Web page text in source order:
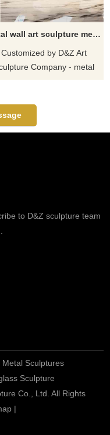
Metal wall art sculpture metal stone sculpture hotel villa wall decor DZ-279
Customized by D&Z Art
Company - metal
art wall decoration for
lobbies and villa entrance
to D&Z sculpture team
Metal Sculptures
Sculpture
Co., Ltd. All Rights
|